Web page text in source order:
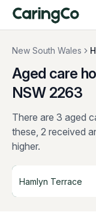
New South Wales
Aged care
NSW2263
There are 3 aged
these, 2 received
higher.